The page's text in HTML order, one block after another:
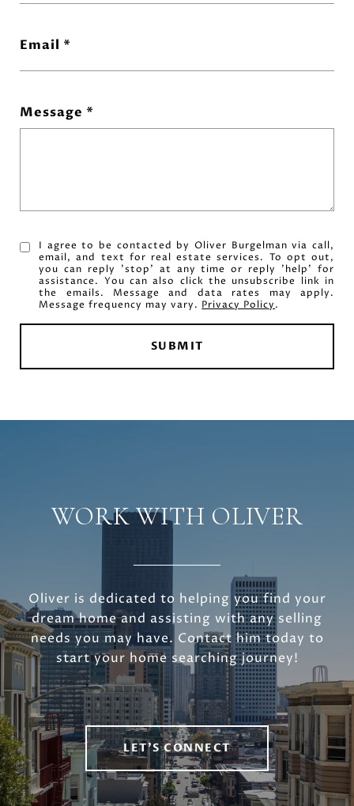
Email
Message
I agree to be contacted by Oliver Burgelman via call,
email, and text for real estate services. To opt out,
you can reply 'stop' at any time or reply 'help' for
assistance. You can also click the unsubscribe link in
the emails. Message and data rates may apply.
Message frequency may vary. Privacy Policy.
SUBMIT
WORK WITH OLIVER
Oliver is dedicated to helping you find your
dream home and assisting with any selling
needs you may have. Contact him today to
start your home searching journey!
LET'S CONNECT